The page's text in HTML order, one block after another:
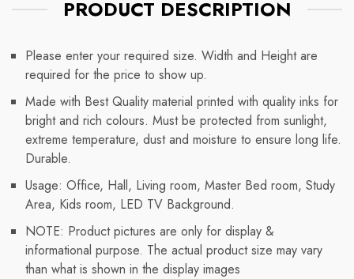
PRODUCT DESCRIPTION
Please enter your required size. Width and Height are
required for the price to show up.
Made with Best Quality material printed with quality inks for
bright and rich colours. Must be protected from sunlight,
extreme temperature, dust and moisture to ensure long life.
Durable.
Usage: Office, Hall, Living room, Master Bed room, Study
Area, Kids room, LED TV Background.
NOTE: Product pictures are only for display &
informational purpose. The actual product size may vary
than what is shown in the display images